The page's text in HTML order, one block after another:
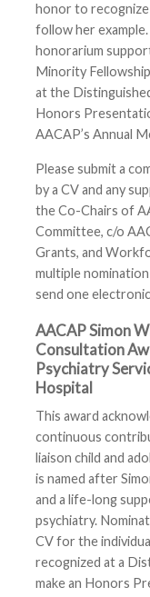
honor to
follow her
honorarium
Minority
at the
Honors
AACAP’s Annual
Please submit a
by a CV and any
the Co-Chairs of
Committee, c/o
Grants, and
multiple
send one
AACAP Simon
Consultation
Psychiatry
Hospital
This award
continuous
liaison child and
is named after
and a life-long
psychiatry.
CV for the
recognized at a
make an Honors